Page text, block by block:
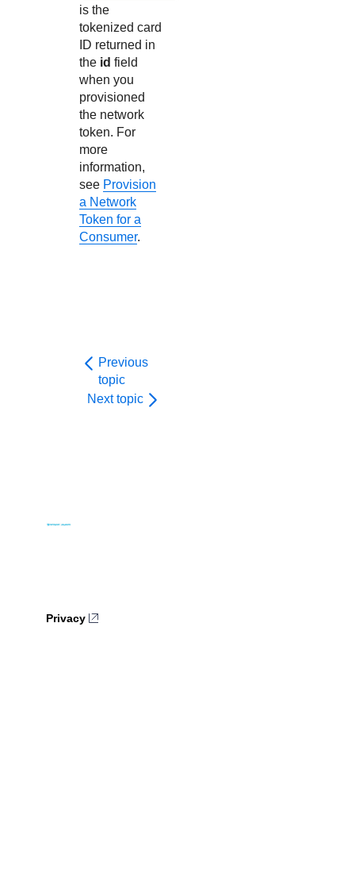
is the
tokenized card
ID returned in
the id field
when you
provisioned
the network
token. For
more
information,
see Provision
a Network
Token for a
Consumer.
Previous
topic
Next topic
Privacy